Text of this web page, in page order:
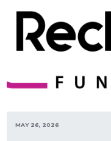
MAY 26, 2026